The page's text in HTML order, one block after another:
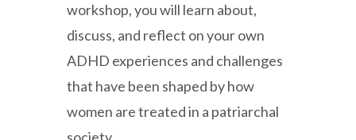
workshop, you will learn about,
discuss, and reflect on your own
ADHD experiences and challenges
that have been shaped by how
women are treated in a patriarchal